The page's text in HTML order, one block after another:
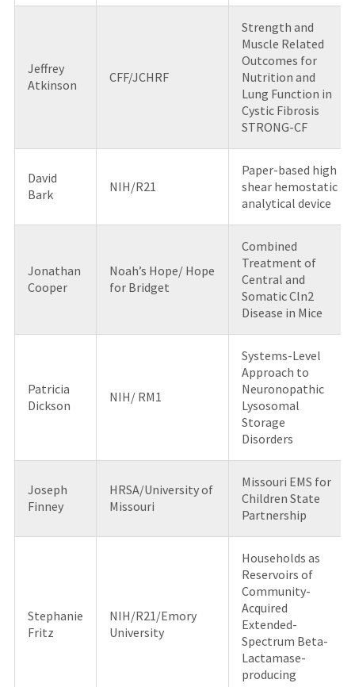
Jeffrey
Atkinson
CFF/JCHRF
Strength and
Muscle Related
Outcomes for
Nutrition and
Lung Function in
Cystic Fibrosis
STRONG-CF
David
Bark
NIH/R21
Paper-based high
shear hemostatic
analytical device
Jonathan
Cooper
Noah’s Hope/ Hope
for Bridget
Combined
Treatment of
Central and
Somatic Cln2
Disease in Mice
Patricia
Dickson
NIH/ RM1
Systems-Level
Approach to
Neuronopathic
Lysosomal
Storage
Disorders
Joseph
Finney
HRSA/University of
Missouri
Missouri EMS for
Children State
Partnership
Stephanie
Fritz
NIH/R21/Emory
University
Households as
Reservoirs of
Community-
Acquired
Extended-
Spectrum Beta-
Lactamase-
producing